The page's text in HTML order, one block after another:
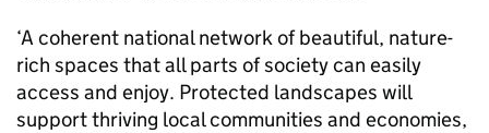
‘A coherent national network of beautiful, nature-
rich spaces that all parts of society can easily
access and enjoy. Protected landscapes will
support thriving local communities and economies,